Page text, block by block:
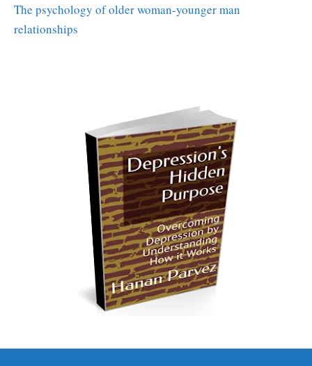
The psychology of older woman-younger man
relationships